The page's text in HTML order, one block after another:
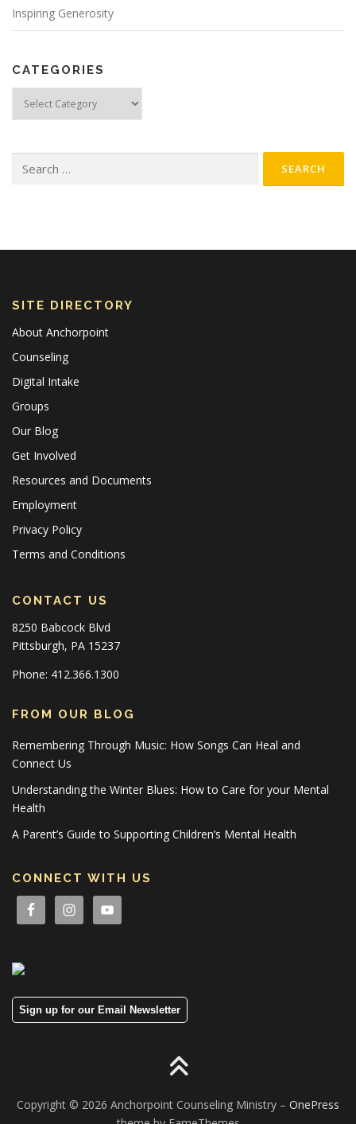
Inspiring Generosity
CATEGORIES
for:
SITE DIRECTORY
About Anchorpoint
Counseling
Digital Intake
Groups
Our Blog
Get Involved
Resources and Documents
Employment
Privacy Policy
Terms and Conditions
CONTACT US
8250 Babcock Blvd
Pittsburgh, PA 15237
Phone: 412.366.1300
FROM OUR BLOG
Remembering Through Music: How Songs Can Heal and
Connect Us
Understanding the Winter Blues: How to Care for your Mental
Health
A Parent’s Guide to Supporting Children’s Mental Health
CONNECT WITH US
Sign up for our Email Newsletter
Copyright © 2026 Anchorpoint Counseling Ministry – OnePress